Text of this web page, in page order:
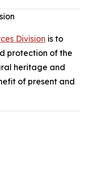
Division is to
protection of the
heritage and
of present and